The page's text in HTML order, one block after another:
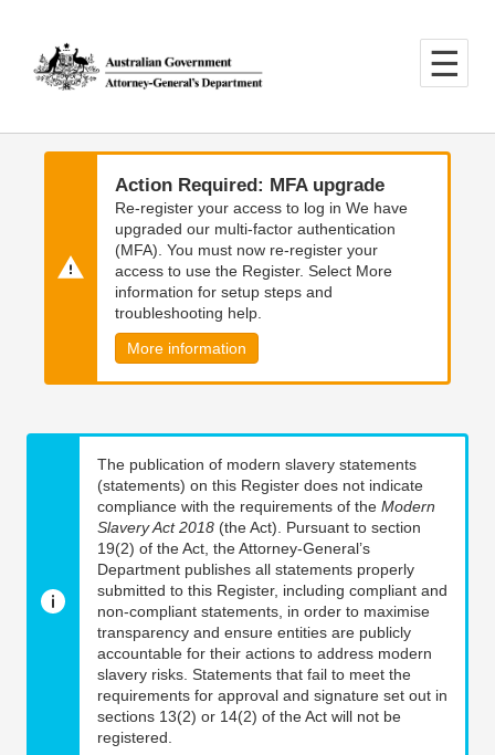
main
content
main
navigation
Action Required: MFA upgrade
Re-register your access to log in We have
upgraded our multi-factor authentication
(MFA). You must now re-register your
access to use the Register. Select More
information for setup steps and
troubleshooting help.
More information
The publication of modern slavery statements
(statements) on this Register does not indicate
compliance with the requirements of the Modern
Slavery Act 2018 (the Act). Pursuant to section
19(2) of the Act, the Attorney-General’s
Department publishes all statements properly
submitted to this Register, including compliant and
non-compliant statements, in order to maximise
transparency and ensure entities are publicly
accountable for their actions to address modern
slavery risks. Statements that fail to meet the
requirements for approval and signature set out in
sections 13(2) or 14(2) of the Act will not be
registered.